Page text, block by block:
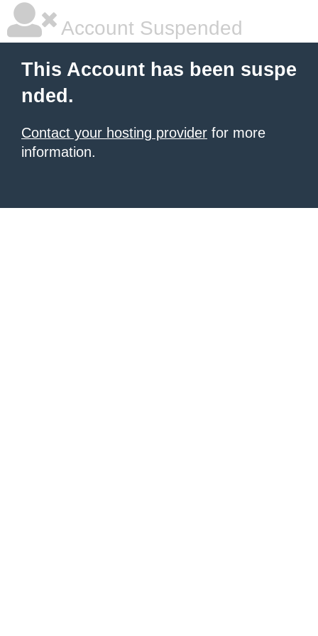
Account Suspended
This Account has been suspe
nded.
Contact your hosting provider for more
information.